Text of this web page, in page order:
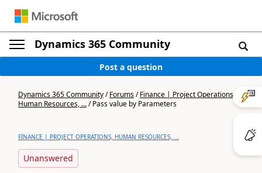
Dynamics 365 Community
Post a question
Dynamics 365 Community/Forums/Finance | Project Operations,
Human Resources, .../Pass value by Parameters
FINANCE | PROJECT OPERATIONS, HUMAN RESOURCES, ...
Unanswered